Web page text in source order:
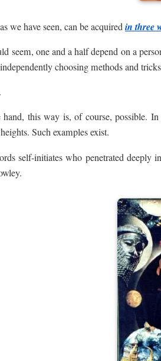
we have seen, can be acquiredin three
seem, one and a half depend on a
choosing methods and
hand, this way is, of course, possible.
Such examples exist.
self-initiates who penetrated deeply